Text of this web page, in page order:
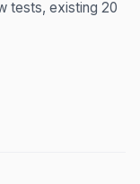
tests, existing 20